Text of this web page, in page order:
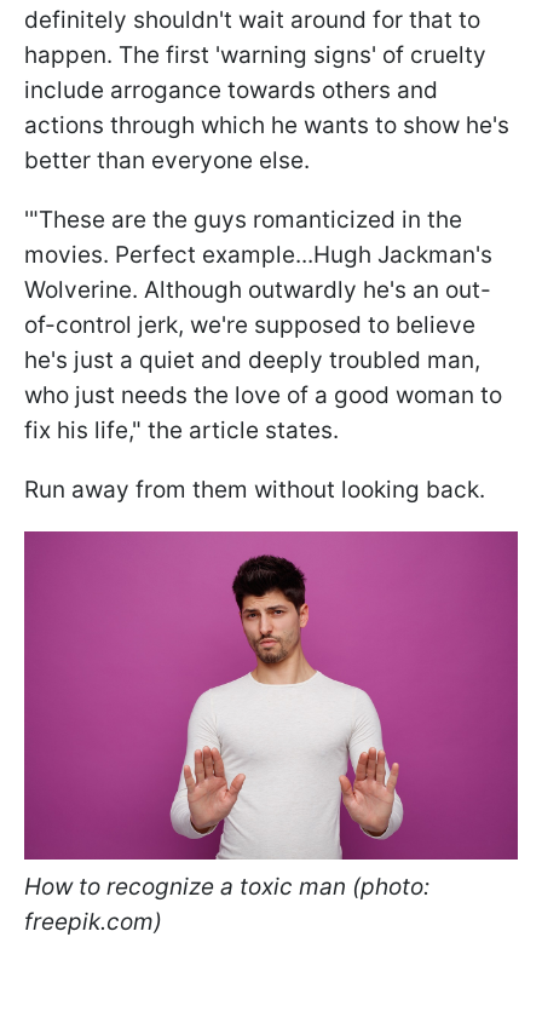
definitely shouldn't wait around for that to
happen. The first 'warning signs' of cruelty
include arrogance towards others and
actions through which he wants to show he's
better than everyone else.
'"These are the guys romanticized in the
movies. Perfect example...Hugh Jackman's
Wolverine. Although outwardly he's an out-
of-control jerk, we're supposed to believe
he's just a quiet and deeply troubled man,
who just needs the love of a good woman to
fix his life," the article states.
Run away from them without looking back.
How to recognize a toxic man (photo:
freepik.com)